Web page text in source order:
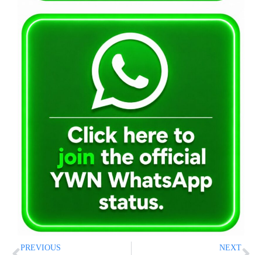
PREVIOUS NEXT